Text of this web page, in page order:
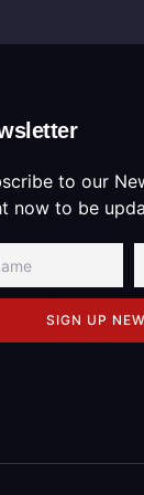
to our
now to be
SIGN UP